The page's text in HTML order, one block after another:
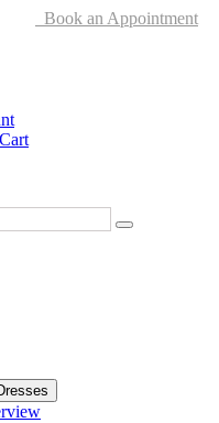
Book an Appointment